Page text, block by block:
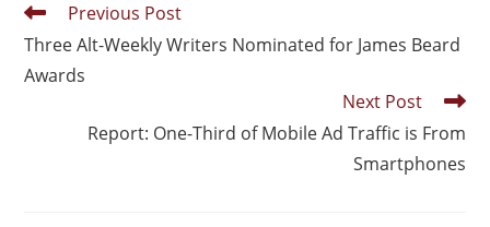
Previous Post
Three Alt-Weekly Writers Nominated for James Beard
Awards
Next Post
Report: One-Third of Mobile Ad Traffic is From
Smartphones